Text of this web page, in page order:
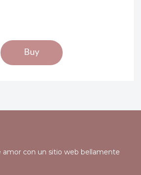
Buy
amor con un sitio web bellamente